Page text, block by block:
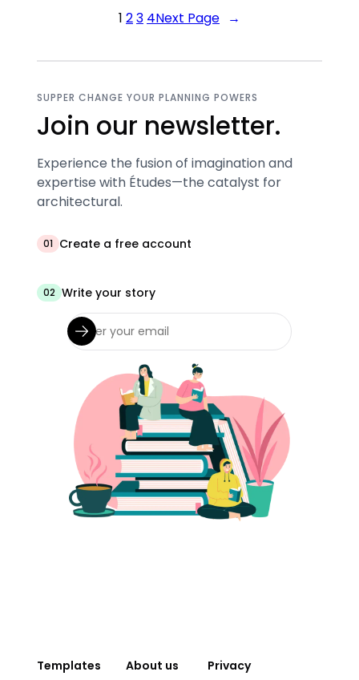
1 23 4Next Page →
SUPPER CHANGE YOUR PLANNING POWERS
Join our newsletter.
Experience the fusion of imagination and
expertise with Études—the catalyst for
architectural.
01 Create a free account
02 Write your story
Templates
About us
Privacy